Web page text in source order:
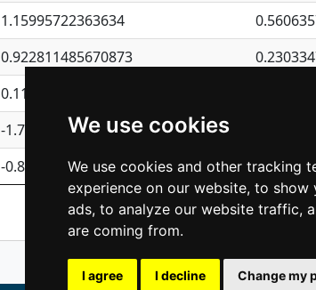
We use cookies
We use cookies and other tracking
experience on our website, to
ads, to analyze our website traffic,
are coming from.
I agree I decline Change my
1.15995722363634
0.922811485670873
0.110075906127525
-1.7017254870705
-0.850657369976838
Previous 1 2 3 4